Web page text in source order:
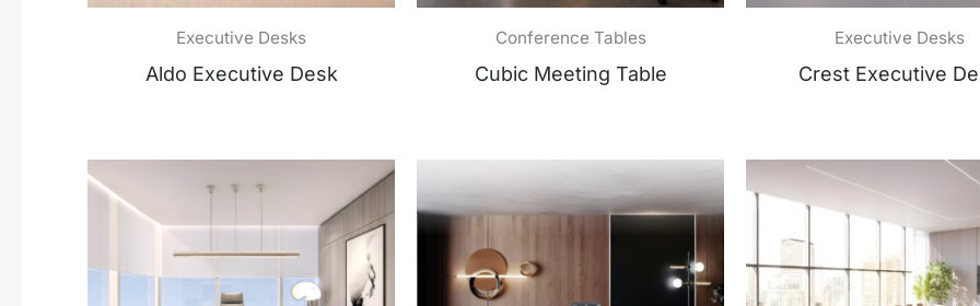
Executive Desks
Aldo Executive Desk
Conference Tables
Cubic Meeting Table
Executive Desks
Crest Executive